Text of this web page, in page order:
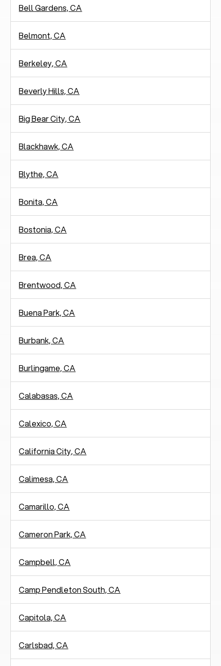
Bell Gardens, CA
Belmont, CA
Berkeley, CA
Beverly Hills, CA
Big Bear City, CA
Blackhawk, CA
Blythe, CA
Bonita, CA
Bostonia, CA
Brea, CA
Brentwood, CA
Buena Park, CA
Burbank, CA
Burlingame, CA
Calabasas, CA
Calexico, CA
California City, CA
Calimesa, CA
Camarillo, CA
Cameron Park, CA
Campbell, CA
Camp Pendleton South, CA
Capitola, CA
Carlsbad, CA